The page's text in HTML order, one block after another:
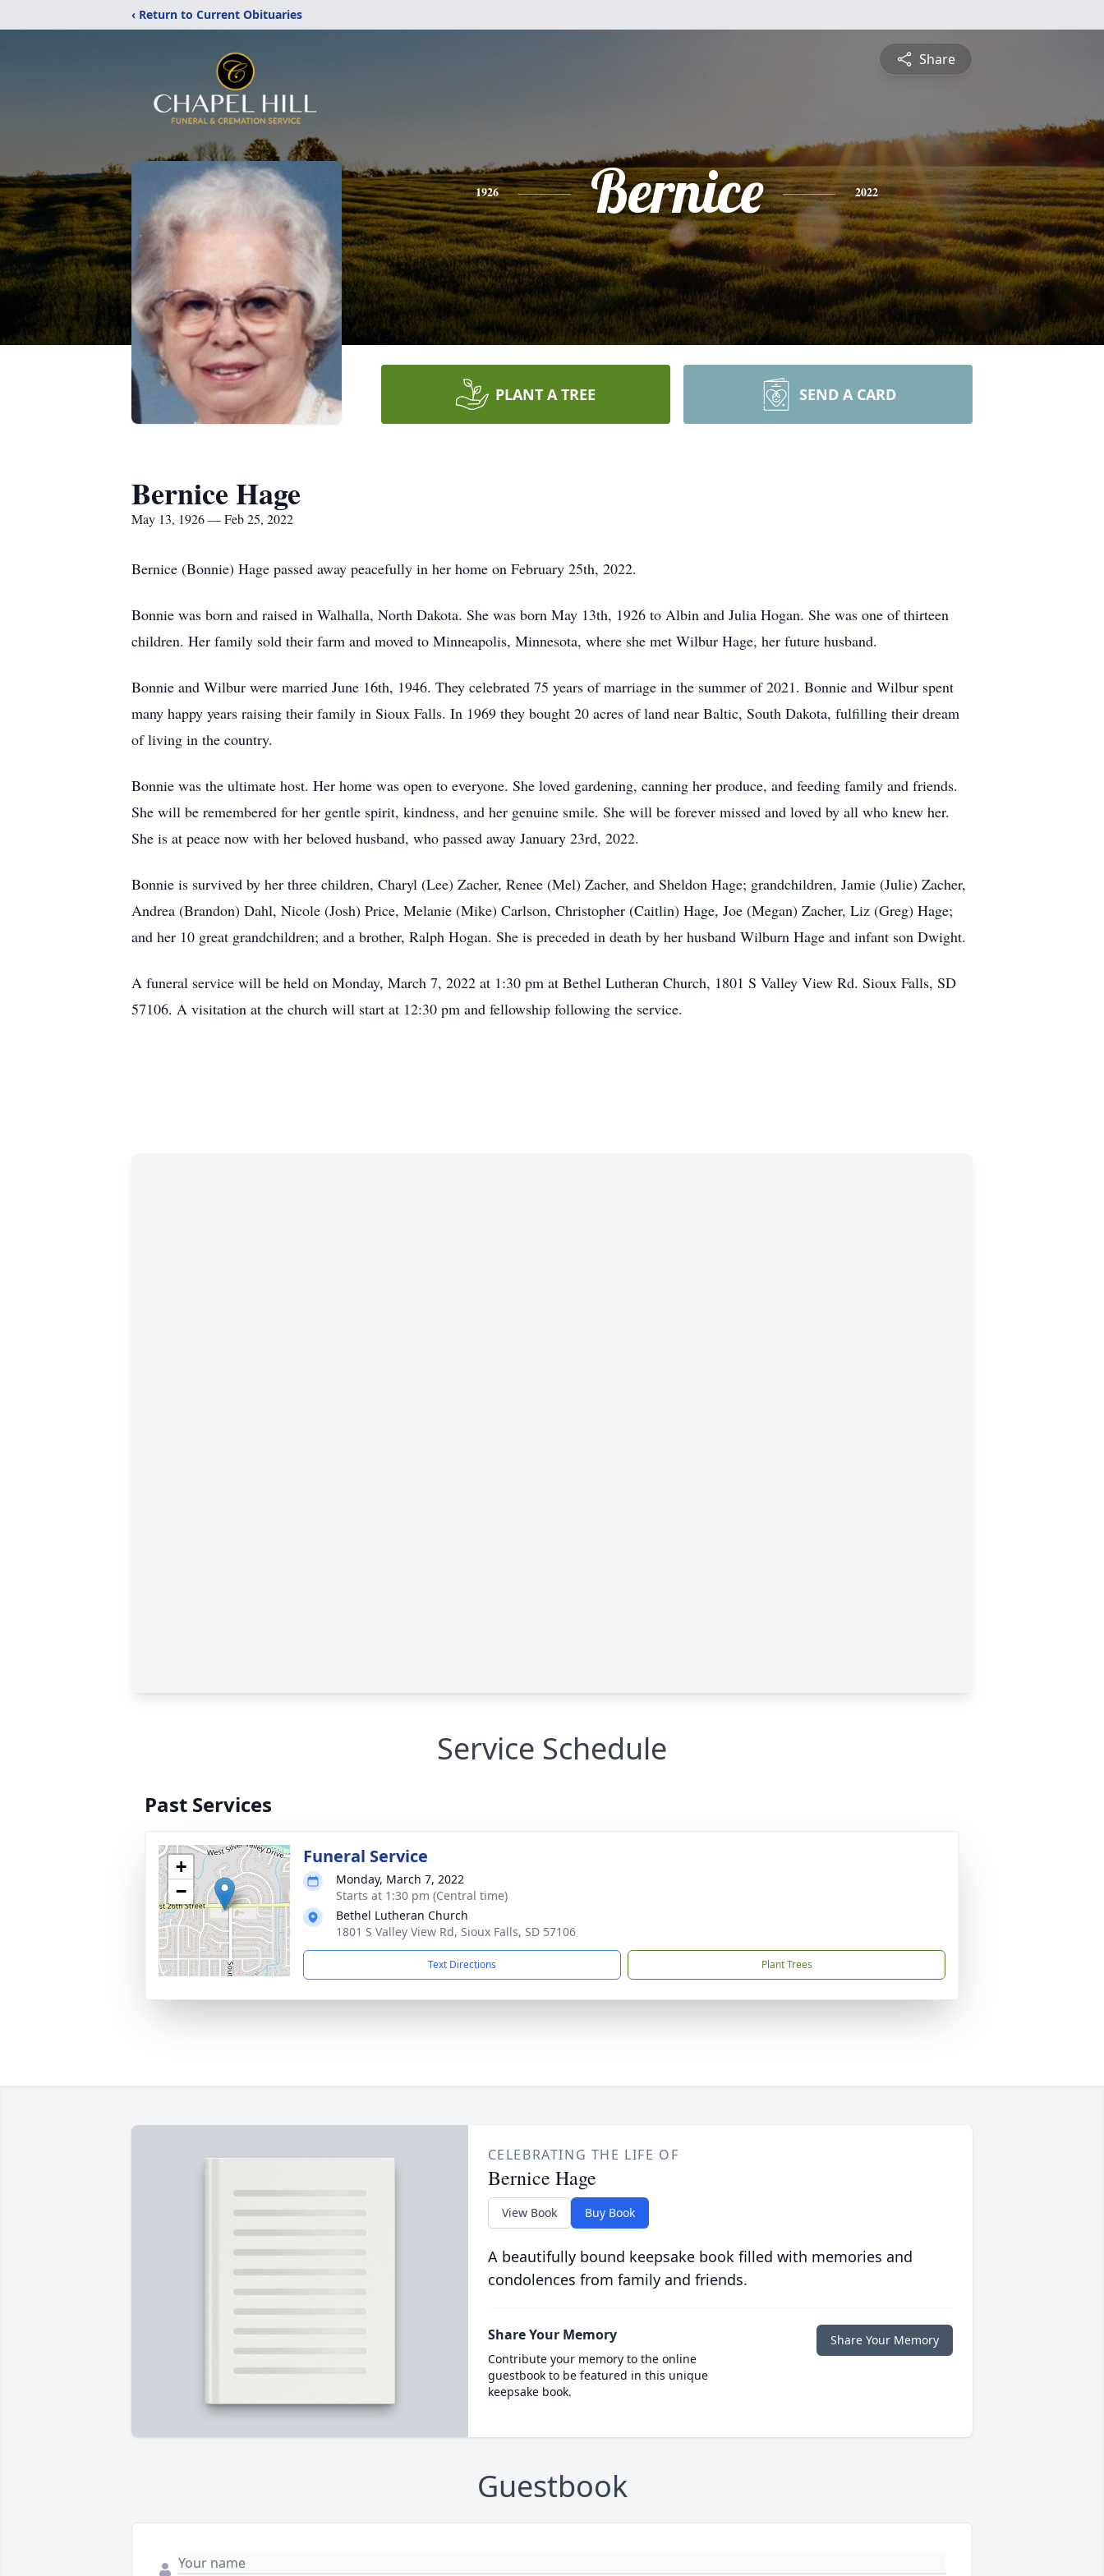
‹ Return to Current Obituaries
Share
1926 Bernice 2022
PLANT A TREE SEND A CARD
Bernice Hage
May 13, 1926 — Feb 25, 2022
Bernice (Bonnie) Hage passed away peacefully in her home on February 25th, 2022.
Bonnie was born and raised in Walhalla, North Dakota. She was born May 13th, 1926 to Albin and Julia Hogan. She was one of thirteen
children. Her family sold their farm and moved to Minneapolis, Minnesota, where she met Wilbur Hage, her future husband.
Bonnie and Wilbur were married June 16th, 1946. They celebrated 75 years of marriage in the summer of 2021. Bonnie and Wilbur spent
many happy years raising their family in Sioux Falls. In 1969 they bought 20 acres of land near Baltic, South Dakota, fulfilling their dream
of living in the country.
Bonnie was the ultimate host. Her home was open to everyone. She loved gardening, canning her produce, and feeding family and friends.
She will be remembered for her gentle spirit, kindness, and her genuine smile. She will be forever missed and loved by all who knew her.
She is at peace now with her beloved husband, who passed away January 23rd, 2022.
Bonnie is survived by her three children, Charyl (Lee) Zacher, Renee (Mel) Zacher, and Sheldon Hage; grandchildren, Jamie (Julie) Zacher,
Andrea (Brandon) Dahl, Nicole (Josh) Price, Melanie (Mike) Carlson, Christopher (Caitlin) Hage, Joe (Megan) Zacher, Liz (Greg) Hage;
and her 10 great grandchildren; and a brother, Ralph Hogan. She is preceded in death by her husband Wilburn Hage and infant son Dwight.
A funeral service will be held on Monday, March 7, 2022 at 1:30 pm at Bethel Lutheran Church, 1801 S Valley View Rd. Sioux Falls, SD
57106. A visitation at the church will start at 12:30 pm and fellowship following the service.
Service Schedule
Past Services
+
−
Funeral Service
Monday, March 7, 2022
Starts at 1:30 pm (Central time)
Bethel Lutheran Church
1801 S Valley View Rd, Sioux Falls, SD 57106
Text Directions Plant Trees
CELEBRATING THE LIFE OF
Bernice Hage
View Book Buy Book
A beautifully bound keepsake book filled with memories and
condolences from family and friends.
Share Your Memory
Contribute your memory to the online
guestbook to be featured in this unique
keepsake book.
Share Your Memory
Guestbook